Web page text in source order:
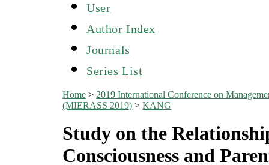
User
Author Index
Journals
Series List
Home > 2019 International Conference on
(MIERASS 2019) >KANG
Study on the
Consciousness and